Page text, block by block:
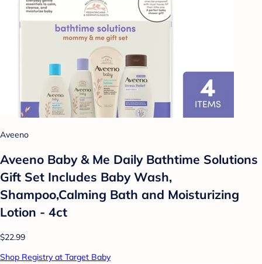
Aveeno
Aveeno Baby & Me Daily Bathtime Solutions
Gift Set Includes Baby Wash,
Shampoo,Calming Bath and Moisturizing
Lotion - 4ct
$22.99
Shop Registry at Target Baby